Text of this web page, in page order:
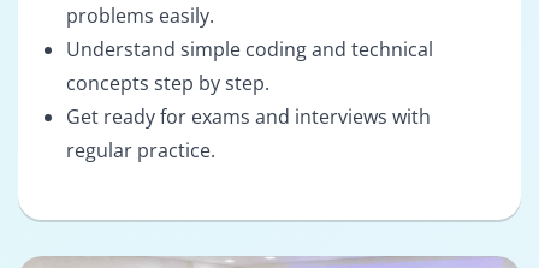
problems easily.
Understand simple coding and technical
concepts step by step.
Get ready for exams and interviews with
regular practice.